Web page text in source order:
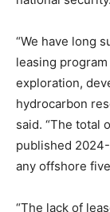
“We have long
leasing
exploration,
hydrocarbon
said. “The total
published
any offshore
“The lack of